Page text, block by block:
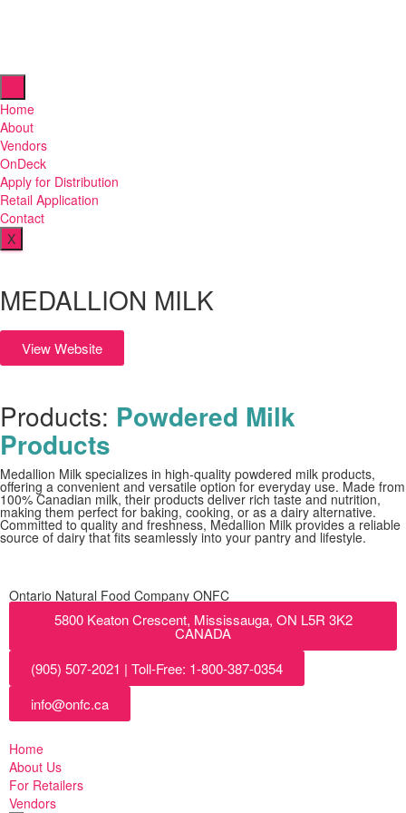
Home
About
Vendors
OnDeck
Apply for Distribution
Retail Application
Contact
X
MEDALLION MILK
View Website
Products: Powdered Milk
Products
Medallion Milk specializes in high-quality powdered milk products,
offering a convenient and versatile option for everyday use. Made from
100% Canadian milk, their products deliver rich taste and nutrition,
making them perfect for baking, cooking, or as a dairy alternative.
Committed to quality and freshness, Medallion Milk provides a reliable
source of dairy that fits seamlessly into your pantry and lifestyle.
Ontario Natural Food Company ONFC
5800 Keaton Crescent, Mississauga, ON L5R 3K2
CANADA
(905) 507-2021 | Toll-Free: 1-800-387-0354
info@onfc.ca
Home
About Us
For Retailers
Vendors